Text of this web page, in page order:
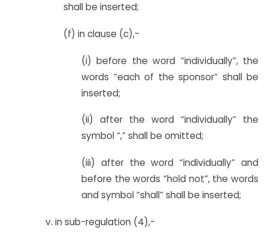
shall be inserted;
(f) in clause (c),-
(i) before the word “individually”, the
words “each of the sponsor” shall be
inserted;
(ii) after the word “individually” the
symbol “,” shall be omitted;
(iii) after the word “individually” and
before the words “hold not”, the words
and symbol “shall” shall be inserted;
v. in sub-regulation (4),-